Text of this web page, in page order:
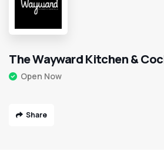
The Wayward Kitchen &
Open Now
Share